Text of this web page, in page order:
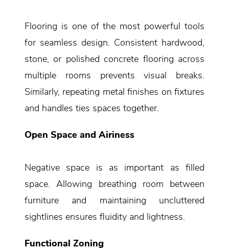
Flooring is one of the most powerful tools
for seamless design. Consistent hardwood,
stone, or polished concrete flooring across
multiple rooms prevents visual breaks.
Similarly, repeating metal finishes on fixtures
and handles ties spaces together.
Open Space and Airiness
Negative space is as important as filled
space. Allowing breathing room between
furniture and maintaining uncluttered
sightlines ensures fluidity and lightness.
Functional Zoning